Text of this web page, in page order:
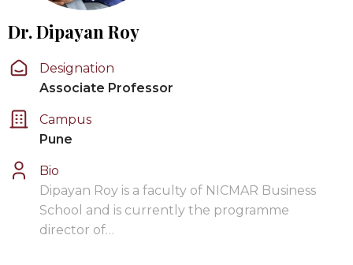
Dr. Dipayan Roy
Designation
Associate Professor
Campus
Pune
Bio
Dipayan Roy is a faculty of NICMAR Business
School and is currently the programme
director of…